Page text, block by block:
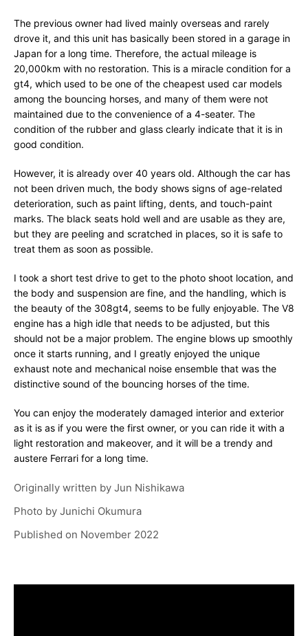
The previous owner had lived mainly overseas and rarely
drove it, and this unit has basically been stored in a garage in
Japan for a long time. Therefore, the actual mileage is
20,000km with no restoration. This is a miracle condition for a
gt4, which used to be one of the cheapest used car models
among the bouncing horses, and many of them were not
maintained due to the convenience of a 4-seater. The
condition of the rubber and glass clearly indicate that it is in
good condition.
However, it is already over 40 years old. Although the car has
not been driven much, the body shows signs of age-related
deterioration, such as paint lifting, dents, and touch-paint
marks. The black seats hold well and are usable as they are,
but they are peeling and scratched in places, so it is safe to
treat them as soon as possible.
I took a short test drive to get to the photo shoot location, and
the body and suspension are fine, and the handling, which is
the beauty of the 308gt4, seems to be fully enjoyable. The V8
engine has a high idle that needs to be adjusted, but this
should not be a major problem. The engine blows up smoothly
once it starts running, and I greatly enjoyed the unique
exhaust note and mechanical noise ensemble that was the
distinctive sound of the bouncing horses of the time.
You can enjoy the moderately damaged interior and exterior
as it is as if you were the first owner, or you can ride it with a
light restoration and makeover, and it will be a trendy and
austere Ferrari for a long time.
Originally written by Jun Nishikawa
Photo by Junichi Okumura
Published on November 2022